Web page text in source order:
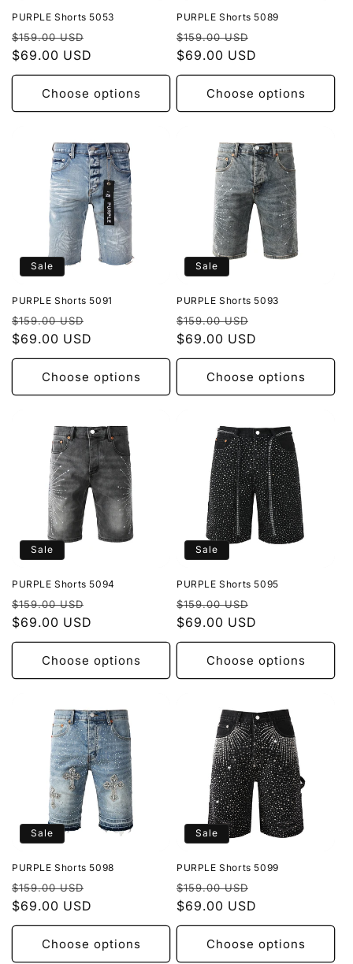
PURPLE Shorts 5053
Regular
price
$159.00 USD
$69.00 USD
Choose options
PURPLE Shorts 5089
Regular
price
$159.00 USD
$69.00 USD
Choose options
Sale
PURPLE Shorts 5091
Regular
price
$159.00 USD
$69.00 USD
Choose options
Sale
PURPLE Shorts 5093
Regular
price
$159.00 USD
$69.00 USD
Choose options
Sale
PURPLE Shorts 5094
Regular
price
$159.00 USD
$69.00 USD
Choose options
Sale
PURPLE Shorts 5095
Regular
price
$159.00 USD
$69.00 USD
Choose options
Sale
PURPLE Shorts 5098
Regular
price
$159.00 USD
$69.00 USD
Choose options
Sale
PURPLE Shorts 5099
Regular
price
$159.00 USD
$69.00 USD
Choose options